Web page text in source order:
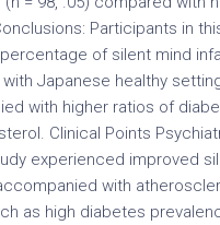
Participants in
of silent mind
Japanese healthy
with higher ratios of
Clinical Points
experienced improved
with
as high diabetes